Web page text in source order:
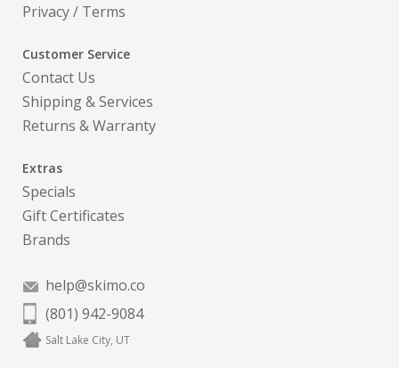
Privacy/ Terms
Customer Service
Contact Us
Shipping & Services
Returns & Warranty
Extras
Specials
Gift Certificates
Brands
help@skimo.co
(801) 942-9084
Salt Lake City, UT